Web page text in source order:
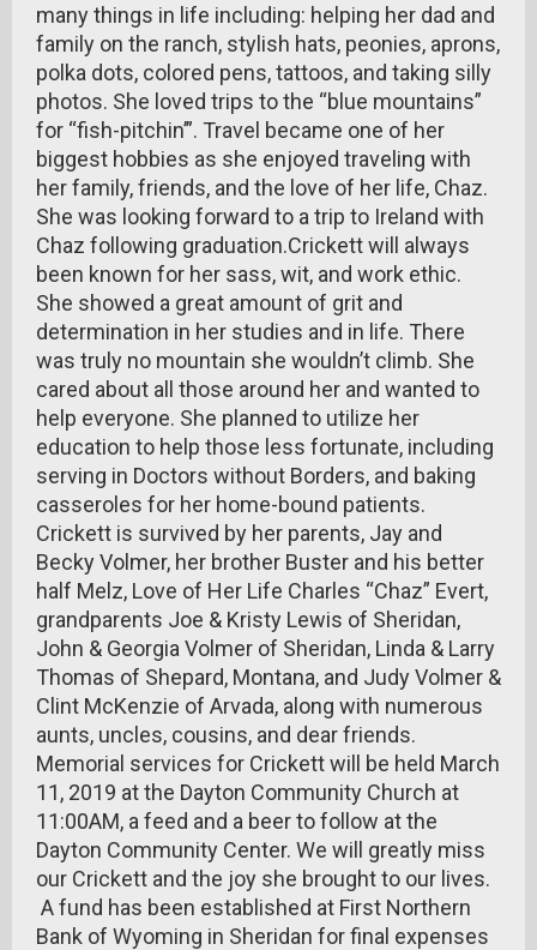
many things in life including: helping her dad and
family on the ranch, stylish hats, peonies, aprons,
polka dots, colored pens, tattoos, and taking silly
photos. She loved trips to the “blue mountains”
for “fish-pitchin’”. Travel became one of her
biggest hobbies as she enjoyed traveling with
her family, friends, and the love of her life, Chaz.
She was looking forward to a trip to Ireland with
Chaz following graduation.Crickett will always
been known for her sass, wit, and work ethic.
She showed a great amount of grit and
determination in her studies and in life. There
was truly no mountain she wouldn’t climb. She
cared about all those around her and wanted to
help everyone. She planned to utilize her
education to help those less fortunate, including
serving in Doctors without Borders, and baking
casseroles for her home-bound patients.
Crickett is survived by her parents, Jay and
Becky Volmer, her brother Buster and his better
half Melz, Love of Her Life Charles “Chaz” Evert,
grandparents Joe & Kristy Lewis of Sheridan,
John & Georgia Volmer of Sheridan, Linda & Larry
Thomas of Shepard, Montana, and Judy Volmer &
Clint McKenzie of Arvada, along with numerous
aunts, uncles, cousins, and dear friends.
Memorial services for Crickett will be held March
11, 2019 at the Dayton Community Church at
11:00AM, a feed and a beer to follow at the
Dayton Community Center. We will greatly miss
our Crickett and the joy she brought to our lives.
A fund has been established at First Northern
Bank of Wyoming in Sheridan for final expenses